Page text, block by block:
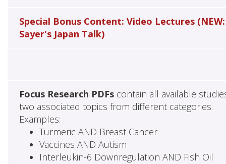
Special Bonus Content: Video Lectures (NEW:
Sayer's Japan Talk)
Focus Research PDFscontain all available
two associated topics from different categories.
Examples:
Turmeric AND Breast Cancer
Vaccines AND Autism
Interleukin-6 Downregulation AND Fish Oil